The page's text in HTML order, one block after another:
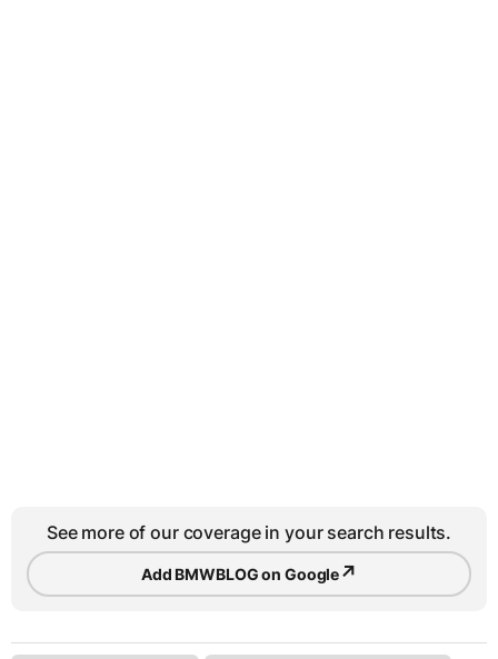
See more of our coverage in your search results.
Add BMWBLOG on Google↗